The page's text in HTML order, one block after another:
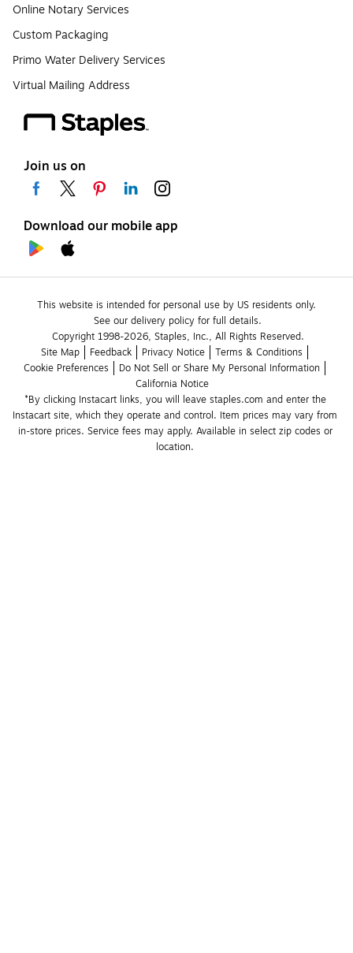
Online Notary Services
Custom Packaging
Primo Water Delivery Services
Virtual Mailing Address
Join us on
Download our mobile app
This website is intended for personal use by US residents only.
See our delivery policy for full details.
Copyright 1998-2026, Staples, Inc., All Rights Reserved.
Site Map
Feedback Privacy Notice
Terms & Conditions
Cookie Preferences
Do Not Sell or Share My Personal Information
California Notice
*By clicking Instacart links, you will leave staples.com and enter the
Instacart site, which they operate and control. Item prices may vary from
in-store prices. Service fees may apply. Available in select zip codes or
location.